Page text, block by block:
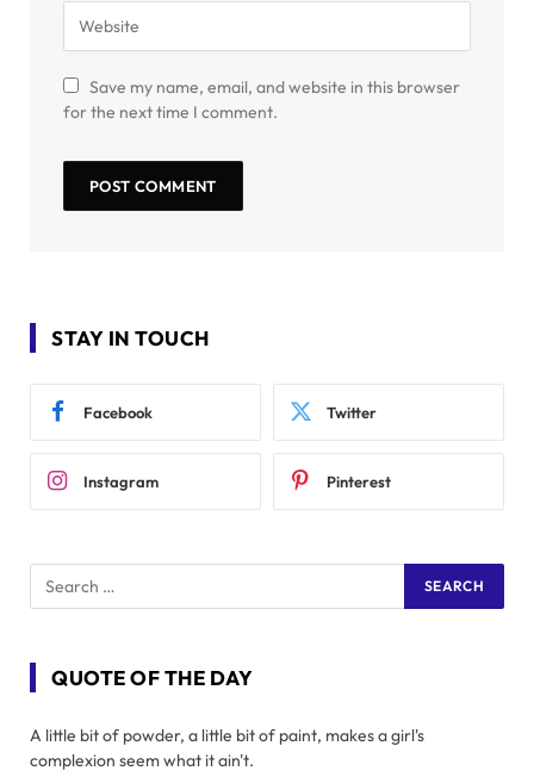
Save my name, email, and website in this browser
for the next time I comment.
STAY IN TOUCH
Facebook Twitter
Instagram Pinterest
QUOTE OF THE DAY
A little bit of powder, a little bit of paint, makes a girl's
complexion seem what it ain't.